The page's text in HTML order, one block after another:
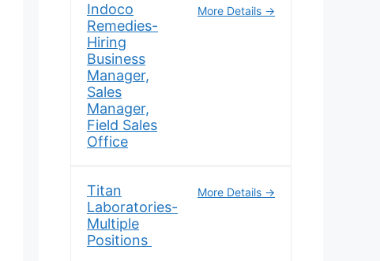
Indoco
Remedies-
Hiring
Business
Manager,
Sales
Manager,
Field Sales
Office
More Details
Titan
Laboratories-
Multiple
Positions
More Details